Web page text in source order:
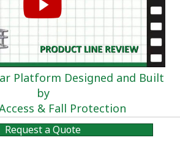
Platform Designed and Built
by
Access & Fall Protection
Request a Quote